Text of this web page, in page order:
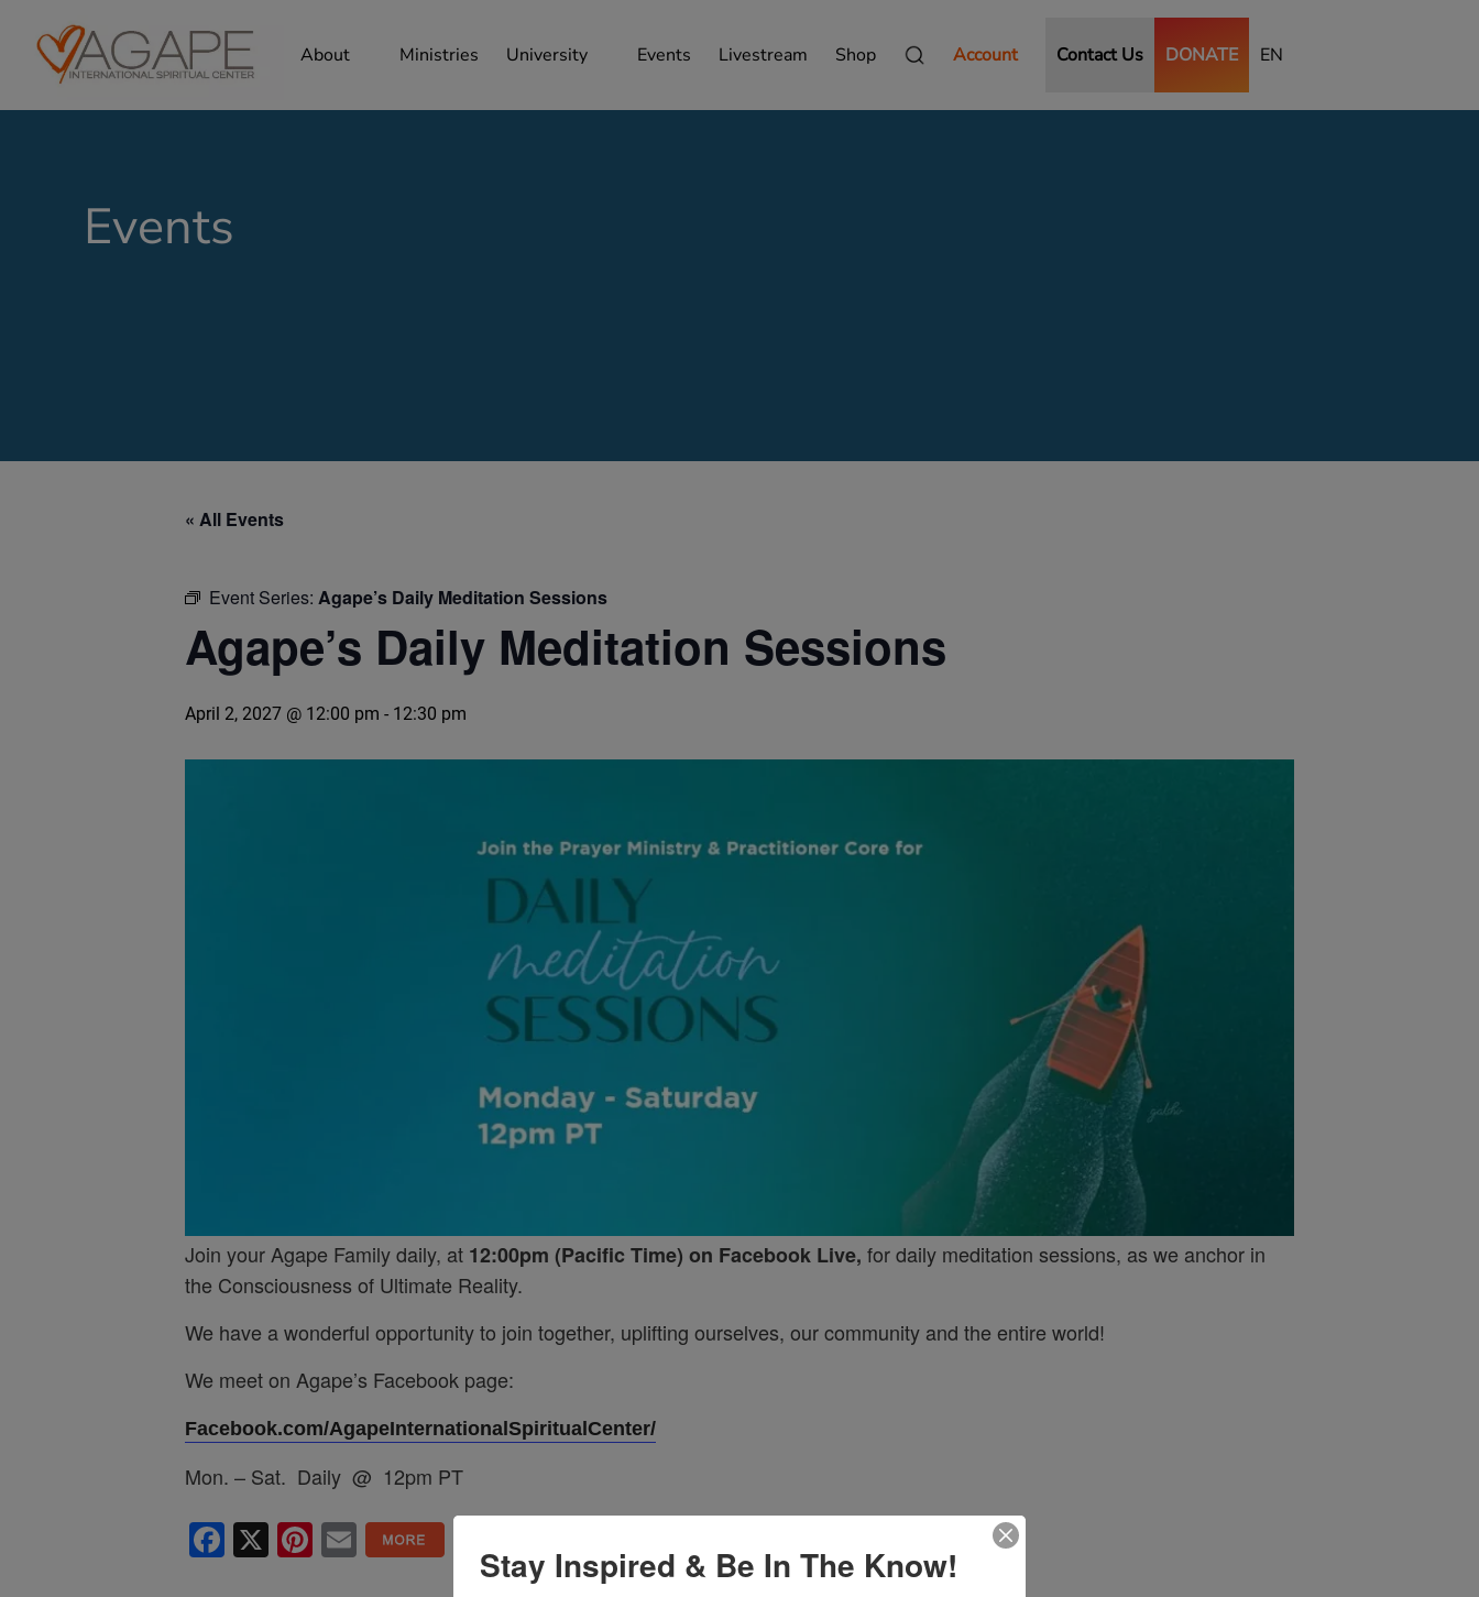
About Ministries University Events Livestream Shop Account Contact Us DONATE EN
Events
« All Events
Event Series: Agape’s Daily Meditation Sessions
Agape’s Daily Meditation Sessions
April 2, 2027 @ 12:00 pm - 12:30 pm
Join your Agape Family daily, at 12:00pm (Pacific Time) on Facebook Live, for daily meditation sessions, as we anchor in
the Consciousness of Ultimate Reality.
We have a wonderful opportunity to join together, uplifting ourselves, our community and the entire world!
We meet on Agape’s Facebook page:
Facebook.com/AgapeInternationalSpiritualCenter/
Mon. – Sat. Daily @ 12pm PT
Facebook
X Pinterest
Email Stay Inspired & Be In The Know!